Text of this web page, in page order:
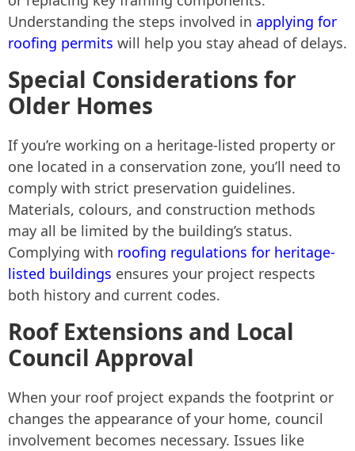
Understanding the steps involved in applying for
roofing permits will help you stay ahead of delays.
Special Considerations for
Older Homes
If you’re working on a heritage-listed property or
one located in a conservation zone, you’ll need to
comply with strict preservation guidelines.
Materials, colours, and construction methods
may all be limited by the building’s status.
Complying with roofing regulations for heritage-
listed buildings ensures your project respects
both history and current codes.
Roof Extensions and Local
Council Approval
When your roof project expands the footprint or
changes the appearance of your home, council
involvement becomes necessary. Issues like